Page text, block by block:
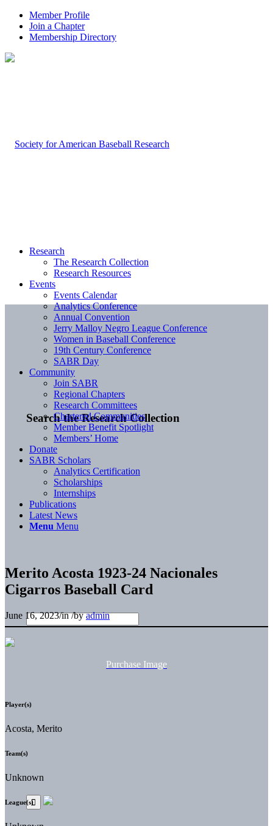
Member Profile
Join a Chapter
Membership Directory
Search the Research Collection
Research
The Research Collection
Research Resources
Events
Events Calendar
Analytics Conference
Annual Convention
Jerry Malloy Negro League Conference
Women in Baseball Conference
19th Century Conference
SABR Day
Community
Join SABR
Regional Chapters
Research Committees
Chartered Communities
Member Benefit Spotlight
Members’ Home
Donate
SABR Scholars
Analytics Certification
Scholarships
Internships
Publications
Latest News
Menu Menu
Merito Acosta 1923-24 Nacionales
Cigarros Baseball Card
June 16, 2023/in/byadmin
Purchase Image
Player(s)
Acosta, Merito
Team(s)
Unknown
League(s)